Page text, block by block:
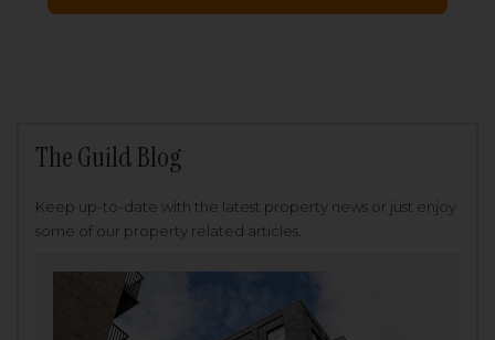
The Guild Blog
Keep up-to-date with the latest property news or just enjoy
some of our property related articles.